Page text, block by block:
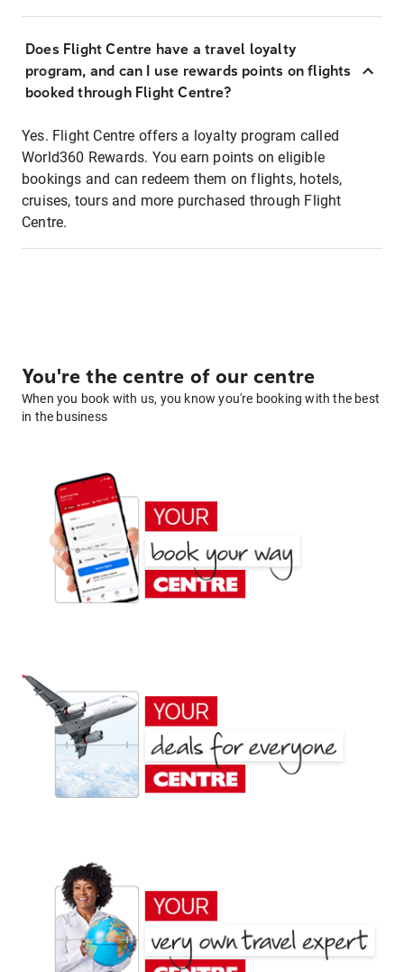
Does Flight Centre have a travel loyalty
program, and can I use rewards points on flights
booked through Flight Centre?
Yes. Flight Centre offers a loyalty program called
World360 Rewards. You earn points on eligible
bookings and can redeem them on flights, hotels,
cruises, tours and more purchased through Flight
Centre.
You're the centre of our centre
When you book with us, you know you're booking with the best
in the business